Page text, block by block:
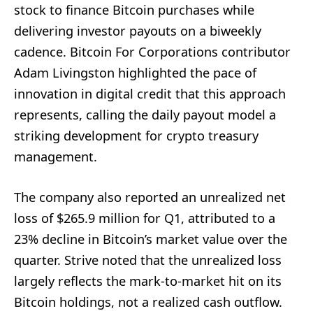
stock to finance Bitcoin purchases while
delivering investor payouts on a biweekly
cadence. Bitcoin For Corporations contributor
Adam Livingston highlighted the pace of
innovation in digital credit that this approach
represents, calling the daily payout model a
striking development for crypto treasury
management.
The company also reported an unrealized net
loss of $265.9 million for Q1, attributed to a
23% decline in Bitcoin’s market value over the
quarter. Strive noted that the unrealized loss
largely reflects the mark-to-market hit on its
Bitcoin holdings, not a realized cash outflow.